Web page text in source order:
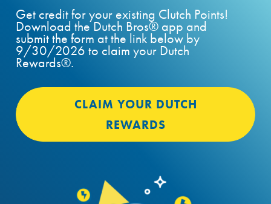
Get credit for your existing Clutch Points!
Download the Dutch Bros® app and
submit the form at the link below by
9/30/2026 to claim your Dutch
Rewards®.
CLAIM YOUR DUTCH
REWARDS